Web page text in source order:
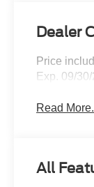
Dealer
Price
Exp. 09/
Read
All